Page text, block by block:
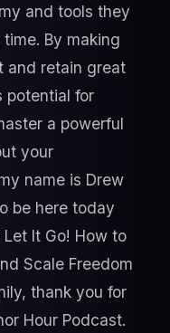
and tools they
By making
and retain great
potential for
a powerful
your
name is Drew
be here today
It Go! How to
Scale Freedom
thank you for
Hour Podcast.